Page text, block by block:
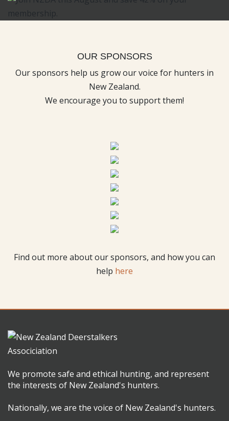
OUR SPONSORS
Our sponsors help us grow our voice for hunters in
New Zealand.
We encourage you to support them!
Find out more about our sponsors, and how you can
help here
We promote safe and ethical hunting, and represent
the interests of New Zealand's hunters.
Nationally, we are the voice of New Zealand's hunters.